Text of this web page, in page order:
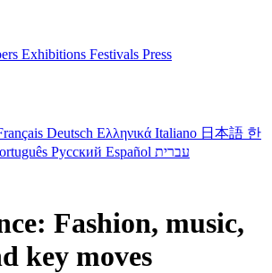
Exhibitions Festivals Press
Deutsch Ελληνικά Italiano 日本語 한
Русский Español עברית
Fashion, music,
key moves